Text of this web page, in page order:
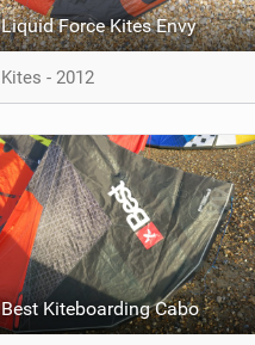
Liquid Force Kites Envy
Kites - 2012
Best Kiteboarding Cabo